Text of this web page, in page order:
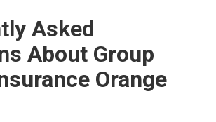
Asked
About Group
Orange